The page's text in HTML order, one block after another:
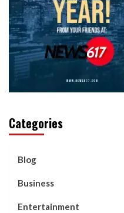
Categories
Blog
Business
Entertainment